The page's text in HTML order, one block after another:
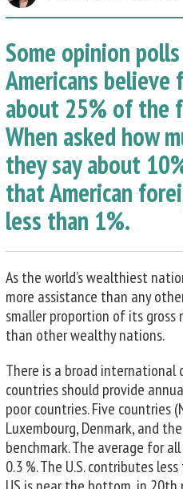
Some opinion
Americans believe
about 25% of the
When asked how
they say about
that American
less than 1%.
As the world’s wealthiest
more assistance than any
smaller proportion of its gross
than other wealthy nations.
There is a broad
countries should provide
poor countries. Five countries
Luxembourg, Denmark, and
benchmark. The average for
0.3 %. The U.S. contributes